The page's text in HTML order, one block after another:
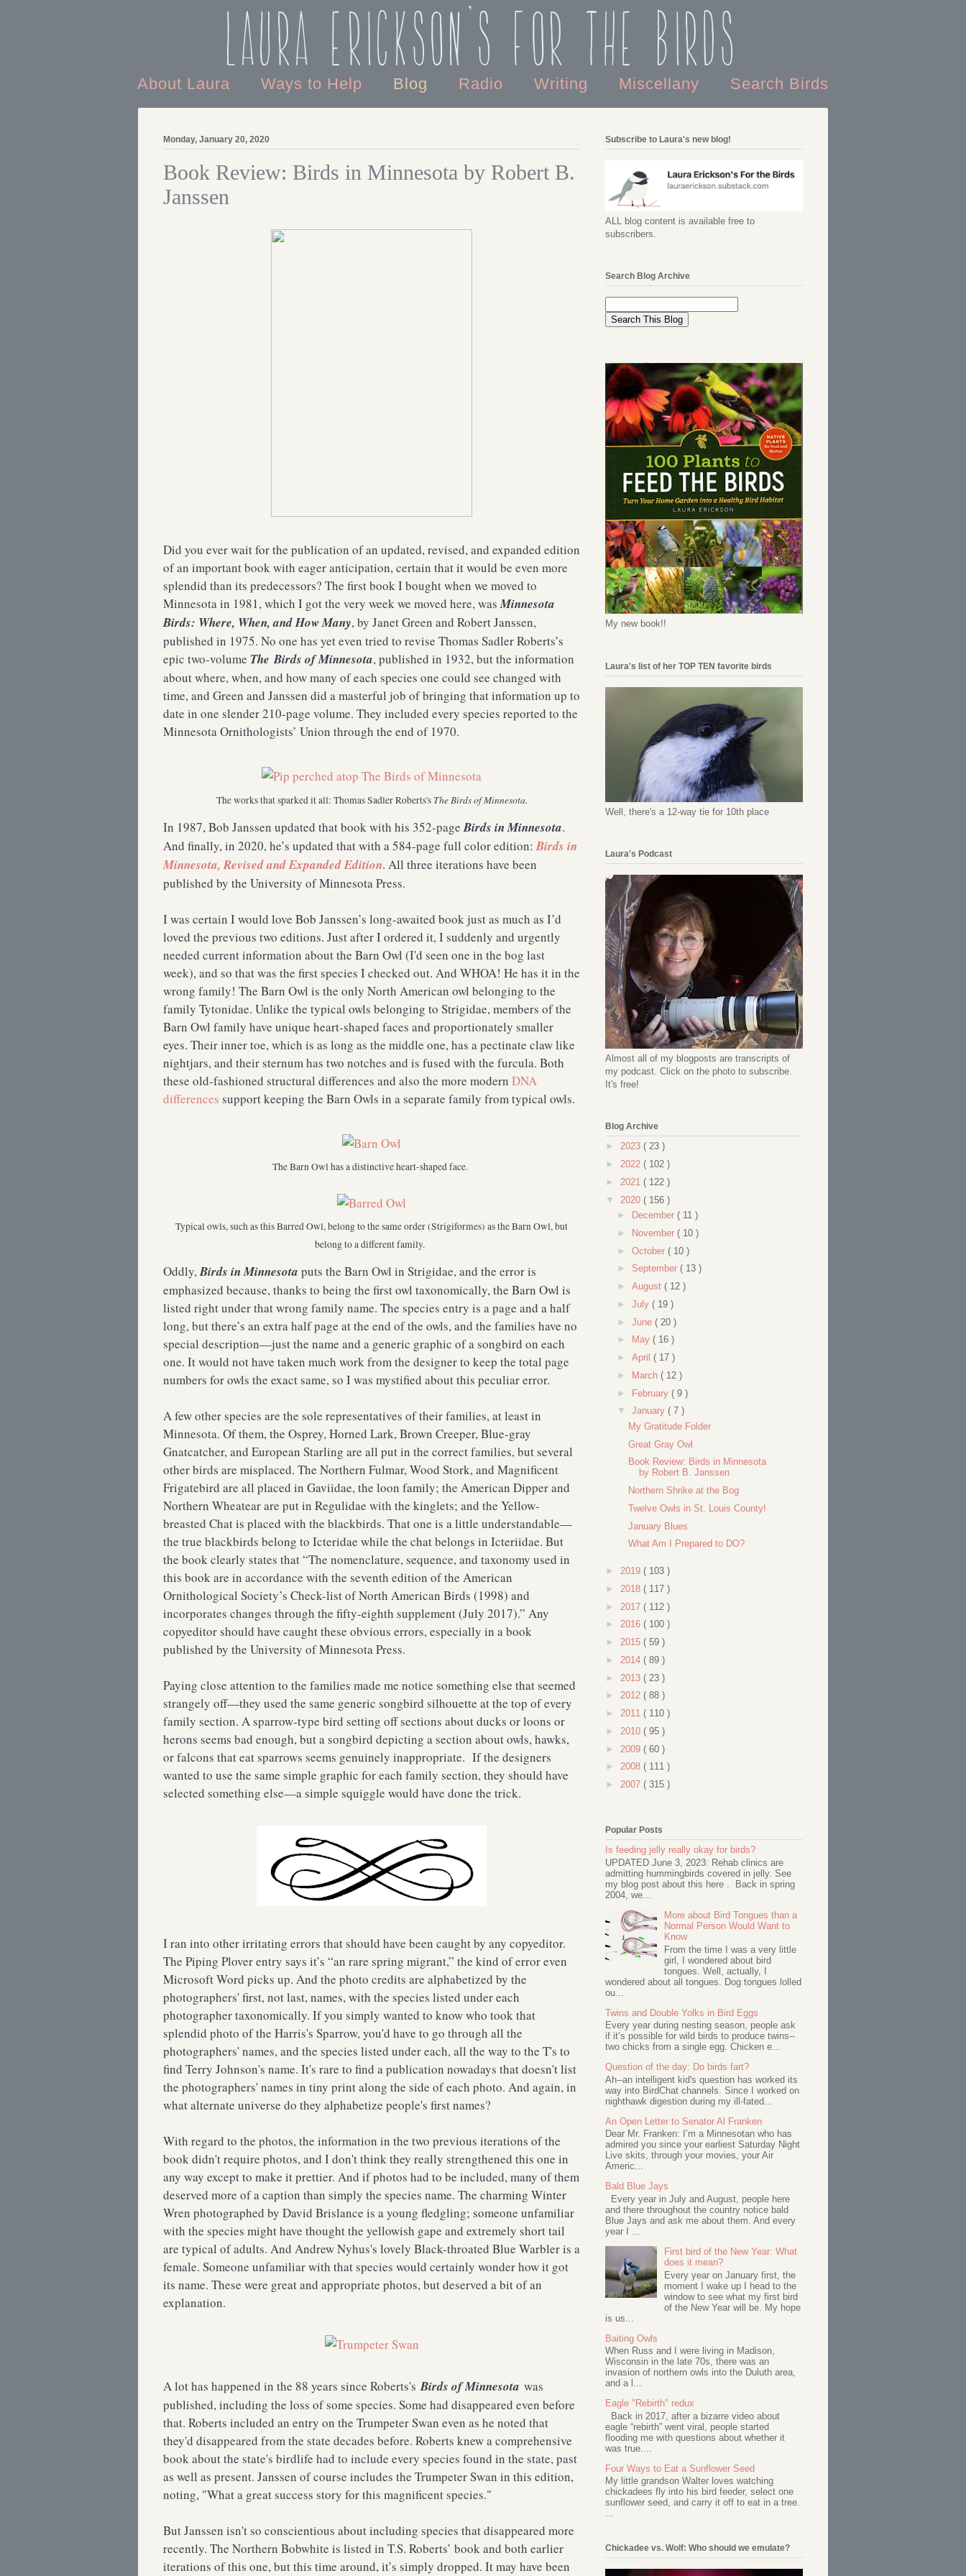
Laura Erickson's For the Birds
About Laura Ways to Help Blog Radio Writing Miscellany Search Birds
Monday, January 20, 2020
Book Review: Birds in Minnesota by Robert B.
Janssen
Did you ever wait for the publication of an updated, revised, and expanded edition
of an important book with eager anticipation, certain that it would be even more
splendid than its predecessors? The first book I bought when we moved to
Minnesota in 1981, which I got the very week we moved here, wasMinnesota
Birds: Where, When, and How Many, by Janet Green and Robert Janssen,
published in 1975. No one has yet even tried to revise Thomas Sadler Roberts’s
epic two-volume The Birds of Minnesota, published in 1932, but the information
about where, when, and how many of each species one could see changed with
time, and Green and Janssen did a masterful job of bringing that information up to
date in one slender 210-page volume. They included every species reported to the
Minnesota Ornithologists’ Union through the end of 1970.
The works that sparked it all: Thomas Sadler Roberts's The Birds of Minnesota.
In 1987, Bob Janssen updated that book with his 352-pageBirds in Minnesota.
And finally, in 2020, he’s updated that with a 584-page full color edition:Birds in
Minnesota, Revised and Expanded Edition. All three iterations have been
published by the University of Minnesota Press.
I was certain I would love Bob Janssen’s long-awaited book just as much as I’d
loved the previous two editions. Just after I ordered it, I suddenly and urgently
needed current information about the Barn Owl (I'd seen one in the bog last
week), and so that was the first species I checked out. And WHOA! He has it in the
wrong family! The Barn Owl is the only North American owl belonging to the
family Tytonidae. Unlike the typical owls belonging to Strigidae, members of the
Barn Owl family have unique heart-shaped faces and proportionately smaller
eyes. Their inner toe, which is as long as the middle one, has a pectinate claw like
nightjars, and their sternum has two notches and is fused with the furcula. Both
these old-fashioned structural differences and also the more modern DNA
differences support keeping the Barn Owls in a separate family from typical owls.
The Barn Owl has a distinctive heart-shaped face.
Typical owls, such as this Barred Owl, belong to the same order (Strigiformes) as the Barn Owl, but
belong to a different family.
Oddly,Birds in Minnesota puts the Barn Owl in Strigidae, and the error is
emphasized because, thanks to being the first owl taxonomically, the Barn Owl is
listed right under that wrong family name. The species entry is a page and a half
long, but there’s an extra half page at the end of the owls, and the families have no
special description—just the name and a generic graphic of a songbird on each
one. It would not have taken much work from the designer to keep the total page
numbers for owls the exact same, so I was mystified about this peculiar error.
A few other species are the sole representatives of their families, at least in
Minnesota. Of them, the Osprey, Horned Lark, Brown Creeper, Blue-gray
Gnatcatcher, and European Starling are all put in the correct families, but several
other birds are misplaced. The Northern Fulmar, Wood Stork, and Magnificent
Frigatebird are all placed in Gaviidae, the loon family; the American Dipper and
Northern Wheatear are put in Regulidae with the kinglets; and the Yellow-
breasted Chat is placed with the blackbirds. That one is a little understandable—
the true blackbirds belong to Icteridae while the chat belongs in Icteriidae. But
the book clearly states that “The nomenclature, sequence, and taxonomy used in
this book are in accordance with the seventh edition of the American
Ornithological Society’s Check-list of North American Birds (1998) and
incorporates changes through the fifty-eighth supplement (July 2017).” Any
copyeditor should have caught these obvious errors, especially in a book
published by the University of Minnesota Press.
Paying close attention to the families made me notice something else that seemed
strangely off—they used the same generic songbird silhouette at the top of every
family section. A sparrow-type bird setting off sections about ducks or loons or
herons seems bad enough, but a songbird depicting a section about owls, hawks,
or falcons that eat sparrows seems genuinely inappropriate. If the designers
wanted to use the same simple graphic for each family section, they should have
selected something else—a simple squiggle would have done the trick.
I ran into other irritating errors that should have been caught by any copyeditor.
The Piping Plover entry says it’s “an rare spring migrant,” the kind of error even
Microsoft Word picks up. And the photo credits are alphabetized by the
photographers' first, not last, names, with the species listed under each
photographer taxonomically. If you simply wanted to know who took that
splendid photo of the Harris's Sparrow, you'd have to go through all the
photographers' names, and the species listed under each, all the way to the T's to
find Terry Johnson's name. It's rare to find a publication nowadays that doesn't list
the photographers' names in tiny print along the side of each photo. And again, in
what alternate universe do they alphabetize people's first names?
With regard to the photos, the information in the two previous iterations of the
book didn't require photos, and I don't think they really strengthened this one in
any way except to make it prettier. And if photos had to be included, many of them
deserved more of a caption than simply the species name. The charming Winter
Wren photographed by David Brislance is a young fledgling; someone unfamiliar
with the species might have thought the yellowish gape and extremely short tail
are typical of adults. And Andrew Nyhus's lovely Black-throated Blue Warbler is a
female. Someone unfamiliar with that species would certainly wonder how it got
its name. These were great and appropriate photos, but deserved a bit of an
explanation.
A lot has happened in the 88 years since Roberts'sBirds of Minnesota was
published, including the loss of some species. Some had disappeared even before
that. Roberts included an entry on the Trumpeter Swan even as he noted that
they'd disappeared from the state decades before. Roberts knew a comprehensive
book about the state's birdlife had to include every species found in the state, past
as well as present. Janssen of course includes the Trumpeter Swan in this edition,
noting, "What a great success story for this magnificent species."
But Janssen isn't so conscientious about including species that disappeared more
recently. The Northern Bobwhite is listed in T.S. Roberts’ book and both earlier
iterations of this one, but this time around, it’s simply dropped. It may have been
Subscribe to Laura's new blog!
ALL blog content is available free to
subscribers.
Search Blog Archive
My new book!!
Laura's list of her TOP TEN favorite birds
Well, there's a 12-way tie for 10th place
Laura's Podcast
Almost all of my blogposts are transcripts of
my podcast. Click on the photo to subscribe.
It's free!
Blog Archive
► 2023 ( 23 )
► 2022 ( 102 )
► 2021 ( 122 )
▼ 2020 ( 156 )
►
December ( 11 )
►
November ( 10 )
► October ( 10 )
► September ( 13 )
► August ( 12 )
► July ( 19 )
► June ( 20 )
►
May ( 16 )
► April ( 17 )
►
March ( 12 )
► February ( 9 )
▼ January ( 7 )
My Gratitude Folder
Great Gray Owl
Book Review: Birds in Minnesota
by Robert B. Janssen
Northern Shrike at the Bog
Twelve Owls in St. Louis County!
January Blues
What Am I Prepared to DO?
► 2019 ( 103 )
► 2018 ( 117 )
► 2017 ( 112 )
► 2016 ( 100 )
► 2015 ( 59 )
► 2014 ( 89 )
► 2013 ( 23 )
► 2012 ( 88 )
► 2011 ( 110 )
► 2010 ( 95 )
► 2009 ( 60 )
► 2008 ( 111 )
► 2007 ( 315 )
Popular Posts
Is feeding jelly really okay for birds?
UPDATED June 3, 2023: Rehab clinics are
admitting hummingbirds covered in jelly. See
my blog post about this here . Back in spring
2004, we...
More about Bird Tongues than a
Normal Person Would Want to
Know
From the time I was a very little
girl, I wondered about bird
tongues. Well, actually, I
wondered about all tongues. Dog tongues lolled
ou...
Twins and Double Yolks in Bird Eggs
Every year during nesting season, people ask
if it’s possible for wild birds to produce twins--
two chicks from a single egg. Chicken e...
Question of the day: Do birds fart?
Ah--an intelligent kid's question has worked its
way into BirdChat channels. Since I worked on
nighthawk digestion during my ill-fated...
An Open Letter to Senator Al Franken
Dear Mr. Franken: I’m a Minnesotan who has
admired you since your earliest Saturday Night
Live skits, through your movies, your Air
Americ...
Bald Blue Jays
Every year in July and August, people here
and there throughout the country notice bald
Blue Jays and ask me about them. And every
year I ...
First bird of the New Year: What
does it mean?
Every year on January first, the
moment I wake up I head to the
window to see what my first bird
of the New Year will be. My hope
is us...
Baiting Owls
When Russ and I were living in Madison,
Wisconsin in the late 70s, there was an
invasion of northern owls into the Duluth area,
and a l...
Eagle "Rebirth" redux
Back in 2017, after a bizarre video about
eagle “rebirth” went viral, people started
flooding me with questions about whether it
was true....
Four Ways to Eat a Sunflower Seed
My little grandson Walter loves watching
chickadees fly into his bird feeder, select one
sunflower seed, and carry it off to eat in a tree.
...
Chickadee vs. Wolf: Who should we emulate?